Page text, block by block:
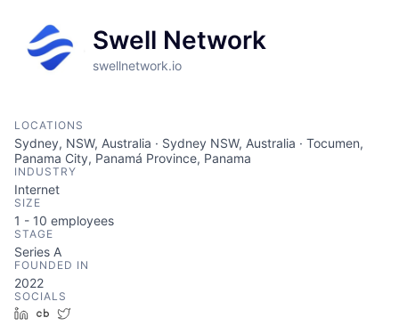
Swell Network
swellnetwork.io
LOCATIONS
Sydney, NSW, Australia · Sydney NSW, Australia · Tocumen,
Panama City, Panamá Province, Panama
INDUSTRY
Internet
SIZE
1 - 10 employees
STAGE
Series A
FOUNDED IN
2022
SOCIALS
LinkedInCrunchbase